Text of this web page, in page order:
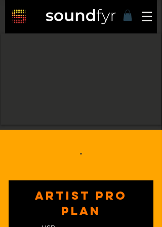
.
ARTIST PRO
PLAN